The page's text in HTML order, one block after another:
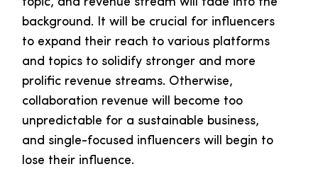
topic, and revenue stream will fade into the
background. It will be crucial for influencers
to expand their reach to various platforms
and topics to solidify stronger and more
prolific revenue streams. Otherwise,
collaboration revenue will become too
unpredictable for a sustainable business,
and single-focused influencers will begin to
lose their influence.